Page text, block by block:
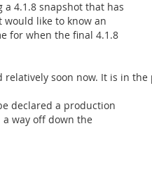
a 4.1.8 snapshot that has
like to know an
for when the final 4.1.8
relatively soon now. It is in
declared a production
a way off down the